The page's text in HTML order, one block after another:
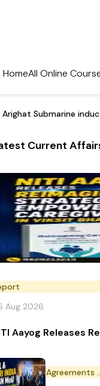
HomeAll Online
Arighat Submarine
Current
Aug 2026
Aayog Releases